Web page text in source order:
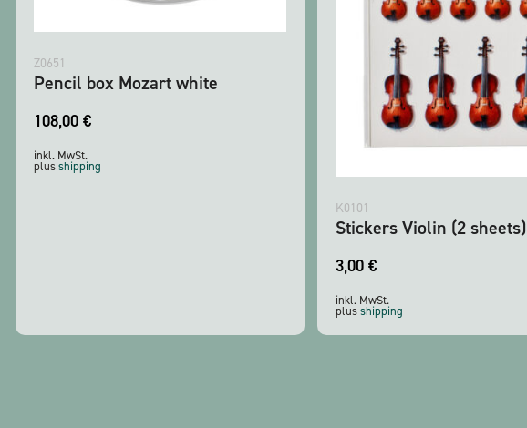
Z0651
Pencil box Mozart white
108,00 €
inkl. MwSt.
plusshipping
K0101
Stickers Violin (2 sheets)
3,00 €
inkl. MwSt.
plusshipping